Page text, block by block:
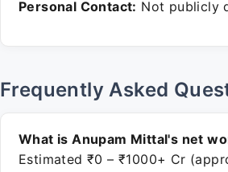
Personal Contact: Not publicly
Frequently Asked
What is Anupam Mittal's net
Estimated ₹0 – ₹1000+ Cr